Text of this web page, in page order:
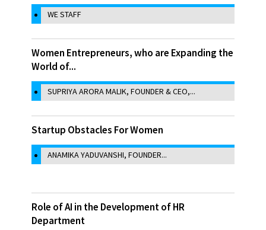
WE STAFF
Women Entrepreneurs, who are Expanding the
World of...
SUPRIYA ARORA MALIK, FOUNDER & CEO,...
Startup Obstacles For Women
ANAMIKA YADUVANSHI, FOUNDER...
Role of AI in the Development of HR
Department